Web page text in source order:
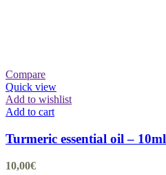
Compare
Quick view
Add to wishlist
Add to cart
Turmeric essential oil – 10ml
10,00€